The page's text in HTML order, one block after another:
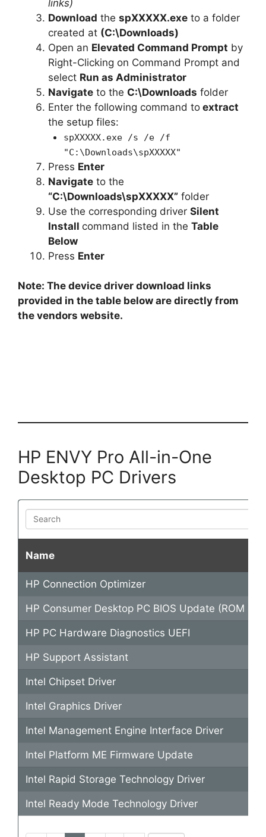
i
d
e
links)
Download the spXXXXX.exe to a folder
created at (C:\Downloads)
Open an Elevated Command Prompt by
Right-Clicking on Command Prompt and
select Run as Administrator
Navigate to the C:\Downloads folder
Enter the following command to extract
the setup files:
spXXXXX.exe /s /e /f
"C:\Downloads\spXXXXX"
Press Enter
Navigate to the
“C:\Downloads\spXXXXX” folder
Use the corresponding driver Silent
Install command listed in the Table
Below
Press Enter
Note: The device driver download links
provided in the table below are directly from
the vendors website.
HP ENVY Pro All-in-One
Desktop PC Drivers
Search
Name
HP Connection Optimizer
HP Consumer Desktop PC BIOS Update (ROM
HP PC Hardware Diagnostics UEFI
HP Support Assistant
Intel Chipset Driver
Intel Graphics Driver
Intel Management Engine Interface Driver
Intel Platform ME Firmware Update
Intel Rapid Storage Technology Driver
Intel Ready Mode Technology Driver